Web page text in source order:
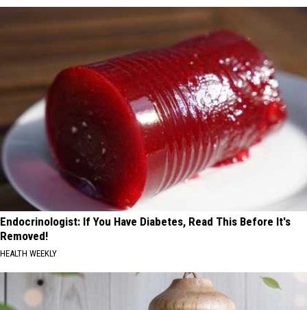
Endocrinologist: If You Have Diabetes, Read This Before It's
Removed!
HEALTH WEEKLY